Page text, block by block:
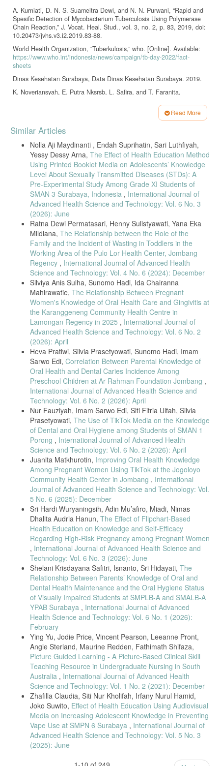
A. Kurniati, D. N. S. Suameitra Dewi, and N. N. Purwani, “Rapid and
Spesific Detection of Mycobacterium Tuberculosis Using Polymerase
Chain Reaction,” J. Vocat. Heal. Stud., vol. 3, no. 2, p. 83, 2019, doi:
10.20473/jvhs.v3.i2.2019.83-88.
World Health Organization, “Tuberkulosis,” who. [Online]. Available:
https://www.who.int/indonesia/news/campaign/tb-day-2022/fact-
sheets
Dinas Kesehatan Surabaya, Data Dinas Kesehatan Surabaya. 2019.
K. Noveriansyah, E. Putra Nksrsb, L. Safira, and T. Faranita,
dengan Riwayat Imunisasi Bacillus Calmette-Guérin dan Non-BCG,”
S. Ratnaningsih, “Gambaran pengetahuan ibu yang memiliki balita
Aisyiyah, vol. 14, no. 1, pp. 75–82, 2018, doi: 10.31101/jkk.552.
N. Agustina, “Kenali TB pada Anak.” [Online]. Available:
https://yankes.kemkes.go.id/view_artikel/1811/kenali-tb-pada-
anak#:~:text=Penyakitini ditularkan melalui saluran,dalam alveolus
melalui kontak dekat
E. Rahmadani, M. Fahriani, and G. M. Sari, “Hubungan Status Gizi
Dengan Tuberkulosis Paru Anak,” J. Kesehat. Saintika Meditory, vol.
6, no. 2, pp. 170–175, 2023, [Online]. Available:
https://jurnal.syedzasaintika.ac.id
F. Farsida, A. F. Syifa, and A. Z. T. Z. Tanama, “Factors Associated
with BCG Scar of Pediatric Tuberculosis Patients at Pisangan and
East Ciputat Community Health Centers,” J. Profesi Med. J. Kedokt.
dan Kesehat., vol. 16, no. 1, pp. 14–23, 2022, doi:
10.33533/jpm.v16i1.4341.
A.-R. dr. M. H. P. Dian Sulistiawati, “Stop Tuberkulosis,” Kementerian
Kesehatan Direktorat Jenderal Pelayanan Kesehatan. [Online].
Available:https://yankes.kemkes.go.id/view_artikel/1767/stop-
tuberkulosis#:~:text=oranglanjut usia dan anak,sehingga lebih mudah
terinfeksi TB.&text=Sistem kekebalan tubuh yang lemah,menjadi
penyebab mudahnya terkena TB
V. S. Putri, A. Apriyali, and A. Armina, “Pengaruh Pendidikan
Kesehatan terhadap Pengetahuan dan Tindakan Keluarga dalam
Pencegahan Penularan Tuberkulosis,” J. Akad. Baiturrahim Jambi, vol.
11, no. 2, p. 226, 2022, doi: 10.36565/jab.v11i2.520.
N. Agustina, “Pemeriksaan Penunjang TB pada Anak,” kementerian
kesehatan direktorat jenderal pelayanan kesehatan. [Online].
Available:
https://yankes.kemkes.go.id/view_artikel/1886/pemeriksaan-
penunjang-tb-pada-anak
S. Widiawati, “Pencegahan TBC Pada Anak di Tatanan Keluarga.”
[Online]. Available:https://scholar.google.com/scholar?
ajKFXIJ
F. Anggraini, . A., D. P. Laksana, and F. Wulandari, “Health Literacy
dan Perilaku Pencegahan terhadap TBC Paru Anak di Puskesmas
Bandarharjo,” J. Kesehat., vol. 9, no. 2, pp. 61–71, 2021, doi:
10.25047/jkes.v9i2.223.
A. Asniar, H. Kamil, and P. Mayasari, Pendidikan dan Promosi
Kesehatan. 2020. doi: 10.52574/syiahkualauniversitypress.224.
I. Nuriska, “Penyusunan Booklet Scaffolding Menggunakan Teori
Polya Materi TRrigonometri Nuriska Indriantie, Muhammad Rif’at,
Dede Suratman,” vol. 3, no. 1, pp. 89–99, 2022.
T. M. Commuter and T. Users, “IJNHS Knowledge Level of Multidrug
Resistants,” vol. 4, no. 6, pp. 662–668, 2021.
S. Ethyca, “Hubungan pengetahuan orang tua dengan kepatuhan
pengobatan pada anak penderita tuberculosis (tbc) di puskesmas
perak timur surabaya,” J. Keperawatan, vol. 9, no. 1, pp. 8–17, 2020.
Nursalam, Metodologi Penelitian Ilmu Keperawatan, 5th ed. Jakarta:
Salemba Medika, 2020.
Salma, “Probability Sampling: Pengertian, Jenis, dan Contohnya,”
deepublish. [Online]. Available:
https://penerbitdeepublish.com/probability-sampling/
Sugiono, Metode Penelitian Kuantitatif, Kualitatif, dan R&D.
Bandung: CV Alfabeta, 2017. [Online]. Available:
https://elibrary.bsi.ac.id/readbook/206060/metode-penelitian-
kuantitatif-kualitatif-dan-r-d.html
H. Syapitri, Amila, and J. Aritonang, Metodologi Penelitian
Kesehatan. 2021. [Online]. Available: www.ahlimediapress.com
I. Ghozali, “Aplikasi Analisis Multivariete Dengan Program IBM SPSS
23.” Universitas Diponegoro, Semarang, 2016. [Online]. Available:
https://onesearch.id/Record/IOS2863.JATEN000000000218217
S. Arikunto, Prosedur Penelitian Suatu Pendekatan Praktik. Jakarta:
Read More
Article
Details
Similar Articles
Nolla Aji Maydinanti , Endah Suprihatin, Sari Luthfiyah,
Yessy Dessy Arna, The Effect of Health Education Method
Using Printed Booklet Media on Adolescents’ Knowledge
Level About Sexually Transmitted Diseases (STDs): A
Pre-Experimental Study Among Grade XI Students of
SMAN 3 Surabaya, Indonesia , International Journal of
Advanced Health Science and Technology: Vol. 6 No. 3
(2026): June
Ratna Dewi Permatasari, Henny Sulistyawati, Yana Eka
Mildiana, The Relationship between the Role of the
Family and the Incident of Wasting in Toddlers in the
Working Area of the Pulo Lor Health Center, Jombang
Regency , International Journal of Advanced Health
Science and Technology: Vol. 4 No. 6 (2024): December
Silviya Anis Sulha, Sunomo Hadi, Ida Chairanna
Mahirawatie, The Relationship Between Pregnant
Women's Knowledge of Oral Health Care and Gingivitis at
the Karanggeneng Community Health Centre in
Lamongan Regency in 2025 , International Journal of
Advanced Health Science and Technology: Vol. 6 No. 2
(2026): April
Heva Pratiwi, Silvia Prasetyowati, Sunomo Hadi, Imam
Sarwo Edi, Correlation Between Parental Knowledge of
Oral Health and Dental Caries Incidence Among
Preschool Children at Ar-Rahman Foundation Jombang ,
International Journal of Advanced Health Science and
Technology: Vol. 6 No. 2 (2026): April
Nur Fauziyah, Imam Sarwo Edi, Siti Fitria Ulfah, Silvia
Prasetyowati, The Use of TikTok Media on the Knowledge
of Dental and Oral Hygiene among Students of SMAN 1
Porong , International Journal of Advanced Health
Science and Technology: Vol. 6 No. 2 (2026): April
Juanita Matkhurotin, Improving Oral Health Knowledge
Among Pregnant Women Using TikTok at the Jogoloyo
Community Health Center in Jombang , International
Journal of Advanced Health Science and Technology: Vol.
5 No. 6 (2025): December
Sri Hardi Wuryaningsih, Adin Mu’afiro, Miadi, Nimas
Dhalita Audria Hanun, The Effect of Flipchart-Based
Health Education on Knowledge and Self-Efficacy
Regarding High-Risk Pregnancy among Pregnant Women
, International Journal of Advanced Health Science and
Technology: Vol. 6 No. 3 (2026): June
Shelani Krisdayana Safitri, Isnanto, Sri Hidayati, The
Relationship Between Parents’ Knowledge of Oral and
Dental Health Maintenance and the Oral Hygiene Status
of Visually Impaired Students at SMPLB-A and SMALB-A
YPAB Surabaya , International Journal of Advanced
Health Science and Technology: Vol. 6 No. 1 (2026):
February
Ying Yu, Jodie Price, Vincent Pearson, Leeanne Pront,
Angie Sterland, Maurine Redden, Fathimath Shifaza,
Picture Guided Learning - A Picture-Based Clinical Skill
Teaching Resource in Undergraduate Nursing in South
Australia , International Journal of Advanced Health
Science and Technology: Vol. 1 No. 2 (2021): December
Zhafilla Claudia, Siti Nur Kholifah, Irfany Nurul Hamid,
Joko Suwito, Effect of Health Education Using Audiovisual
Media on Increasing Adolescent Knowledge in Preventing
Vape Use at SMPN 6 Surabaya , International Journal of
Advanced Health Science and Technology: Vol. 5 No. 3
(2025): June